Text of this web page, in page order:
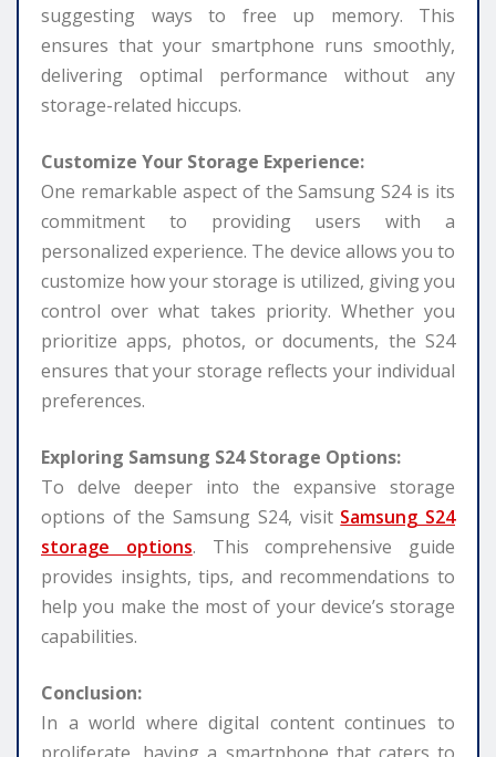
suggesting ways to free up memory. This
ensures that your smartphone runs smoothly,
delivering optimal performance without any
storage-related hiccups.
Customize Your Storage Experience:
One remarkable aspect of the Samsung S24 is its
commitment to providing users with a
personalized experience. The device allows you to
customize how your storage is utilized, giving you
control over what takes priority. Whether you
prioritize apps, photos, or documents, the S24
ensures that your storage reflects your individual
preferences.
Exploring Samsung S24 Storage Options:
To delve deeper into the expansive storage
options of the Samsung S24, visit Samsung S24
storage options. This comprehensive guide
provides insights, tips, and recommendations to
help you make the most of your device’s storage
capabilities.
Conclusion:
In a world where digital content continues to